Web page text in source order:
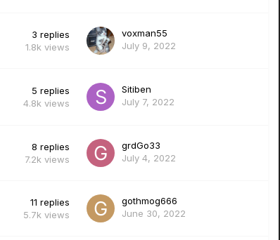
3 replies
1.8k views
voxman55
July 9, 2022
5 replies
4.8k views
Sitiben
July 7, 2022
8 replies
7.2k views
grdGo33
July 4, 2022
11 replies
5.7k views
gothmog666
June 30, 2022